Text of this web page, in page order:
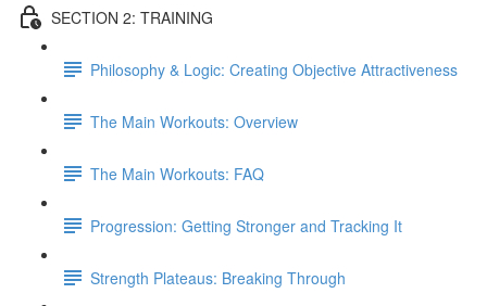
SECTION 2: TRAINING
Philosophy & Logic: Creating Objective Attractiveness
The Main Workouts: Overview
The Main Workouts: FAQ
Progression: Getting Stronger and Tracking It
Strength Plateaus: Breaking Through